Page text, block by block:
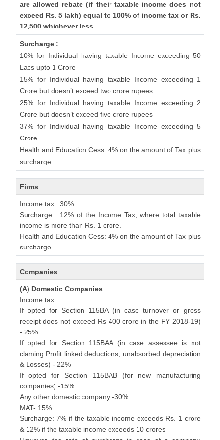
are allowed rebate (if their taxable income does not
exceed Rs. 5 lakh) equal to 100% of income tax or Rs.
12,500 whichever less.
Surcharge :
10% for Individual having taxable Income exceeding 50
Lacs upto 1 Crore
15% for Individual having taxable Income exceeding 1
Crore but doesn’t exceed two crore rupees
25% for Individual having taxable Income exceeding 2
Crore but doesn’t exceed five crore rupees
37% for Individual having taxable Income exceeding 5
Crore
Health and Education Cess: 4% on the amount of Tax plus
surcharge
Firms
Income tax : 30%.
Surcharge : 12% of the Income Tax, where total taxable
income is more than Rs. 1 crore.
Health and Education Cess: 4% on the amount of Tax plus
surcharge.
Companies
(A) Domestic Companies
Income tax :
If opted for Section 115BA (in case turnover or gross
receipt does not exceed Rs 400 crore in the FY 2018-19)
- 25%
If opted for Section 115BAA (in case assessee is not
claming Profit linked deductions, unabsorbed depreciation
& Losses) - 22%
If opted for Section 115BAB (for new manufacturing
companies) -15%
Any other domestic company -30%
MAT- 15%
Surcharge: 7% if the taxable income exceeds Rs. 1 crore
& 12% if the taxable income exceeds 10 crores